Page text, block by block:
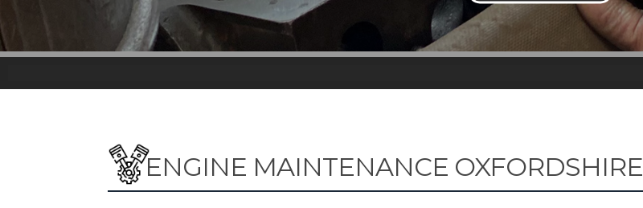
ENGINE MAINTENANCE OXFORDSHIRE